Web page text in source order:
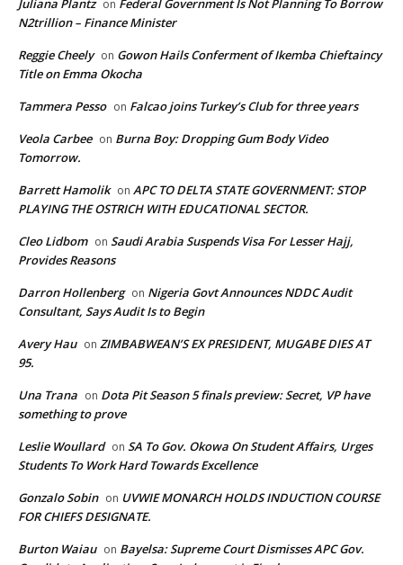
Juliana Plantz on Federal Government Is Not Planning To Borrow
N2trillion – Finance Minister
Reggie Cheely on Gowon Hails Conferment of Ikemba Chieftaincy
Title on Emma Okocha
Tammera Pesso on Falcao joins Turkey’s Club for three years
Veola Carbee on Burna Boy: Dropping Gum Body Video
Tomorrow.
Barrett Hamolik on APC TO DELTA STATE GOVERNMENT: STOP
PLAYING THE OSTRICH WITH EDUCATIONAL SECTOR.
Cleo Lidbom on Saudi Arabia Suspends Visa For Lesser Hajj,
Provides Reasons
Darron Hollenberg on Nigeria Govt Announces NDDC Audit
Consultant, Says Audit Is to Begin
Avery Hau on ZIMBABWEAN’S EX PRESIDENT, MUGABE DIES AT
95.
Una Trana on Dota Pit Season 5 finals preview: Secret, VP have
something to prove
Leslie Woullard on SA To Gov. Okowa On Student Affairs, Urges
Students To Work Hard Towards Excellence
Gonzalo Sobin on UVWIE MONARCH HOLDS INDUCTION COURSE
FOR CHIEFS DESIGNATE.
Burton Waiau on Bayelsa: Supreme Court Dismisses APC Gov.